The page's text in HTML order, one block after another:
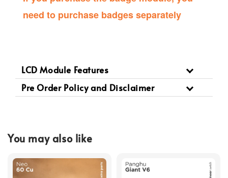
need to purchase badges separately
LCD Module Features
Pre Order Policy and Disclaimer
You may also like